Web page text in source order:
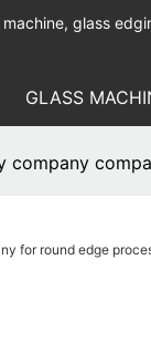
glass
GLASS
company